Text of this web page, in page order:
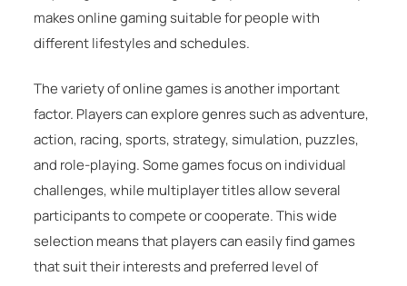
makes online gaming suitable for people with
different lifestyles and schedules.
The variety of online games is another important
factor. Players can explore genres such as adventure,
action, racing, sports, strategy, simulation, puzzles,
and role-playing. Some games focus on individual
challenges, while multiplayer titles allow several
participants to compete or cooperate. This wide
selection means that players can easily find games
that suit their interests and preferred level of